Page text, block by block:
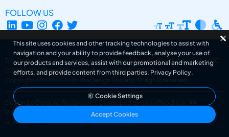
FOLLOW US
The Design Society is a charitable body, registered in Scotland, number SC
031694. Registered Company Number: SC401016.
Copyright © 2002-2026
The Design Society . All rights reserved.
Design by Gordana Radakovic
Developed by Superfluo d.o.o.
Powered by Superfluo CMF
v6.202608004
This site uses cookies and other tracking technologies to assist with
navigation and your ability to provide feedback, analyse your use of
our products and services, assist with our promotional and marketing
efforts, and provide content from third parties. Privacy Policy.
Cookie Settings
Accept Cookies